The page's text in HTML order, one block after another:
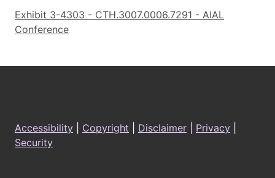
Exhibit 3-4303 - CTH.3007.0006.7291 - AIAL
Conference
Accessibility Copyright Disclaimer Privacy
Security